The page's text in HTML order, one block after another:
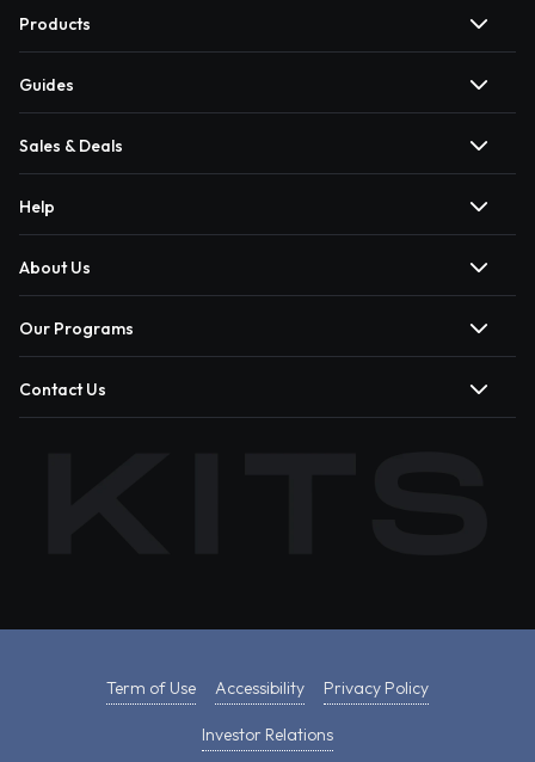
Products
Guides
Sales & Deals
Help
About Us
Our Programs
Contact Us
Term of Use Accessibility Privacy Policy
Investor Relations